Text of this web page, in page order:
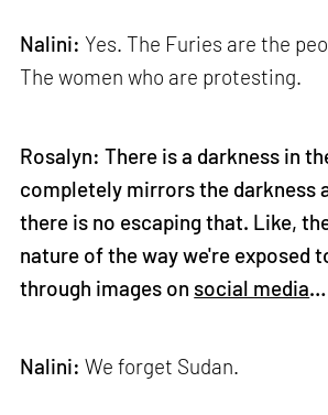
Nalini: Yes. The Furies are the
The women who are protesting.
Rosalyn: There is a darkness in
completely mirrors the darkness
there is no escaping that. Like,
nature of the way we're exposed
through images on social media…
Nalini: We forget Sudan.